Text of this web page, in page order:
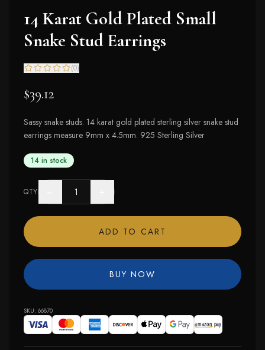
14 Karat Gold Plated Small
Snake Stud Earrings
(0)
$39.12
Sassy snake studs. 14 karat gold plated sterling silver snake stud
earrings measure 9mm x 4.5mm. 925 Sterling Silver
14 in stock
QTY
ADD TO CART
BUY NOW
SKU: 66870